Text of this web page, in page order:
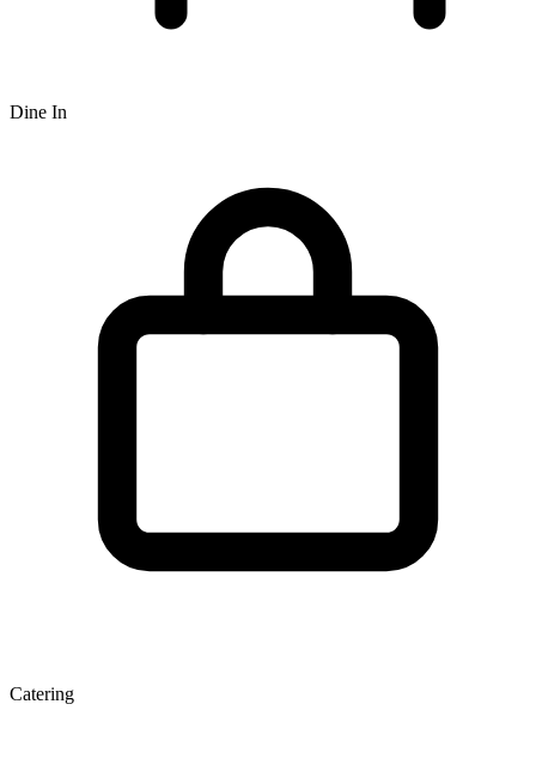
Dine In
Catering